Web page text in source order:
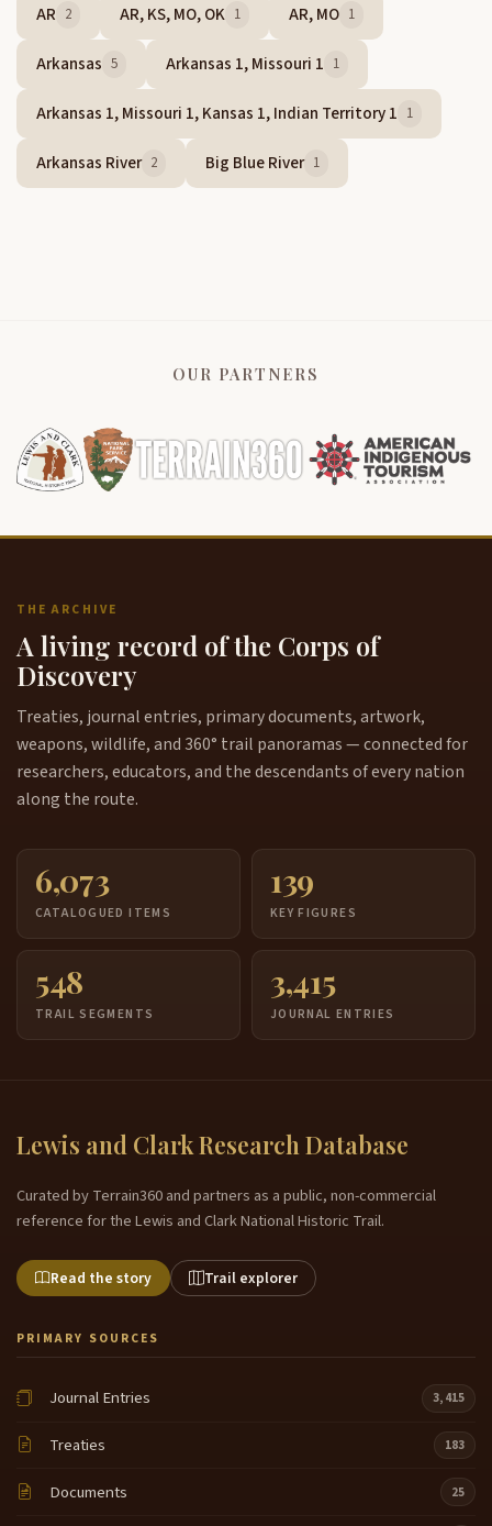
AR 2 AR, KS, MO, OK 1 AR, MO 1
Arkansas 5 Arkansas 1, Missouri 1 1
Arkansas 1, Missouri 1, Kansas 1, Indian Territory 1 1
Arkansas River 2 Big Blue River 1
OUR PARTNERS
THE ARCHIVE
A living record of the Corps of
Discovery
Treaties, journal entries, primary documents, artwork,
weapons, wildlife, and 360° trail panoramas — connected for
researchers, educators, and the descendants of every nation
along the route.
6,073
CATALOGUED ITEMS
139
KEY FIGURES
548
TRAIL SEGMENTS
3,415
JOURNAL ENTRIES
Lewis and Clark Research Database
Curated by Terrain360 and partners as a public, non-commercial
reference for the Lewis and Clark National Historic Trail.
Read the story Trail explorer
PRIMARY SOURCES
Journal Entries 3,415
Treaties 183
Documents 25